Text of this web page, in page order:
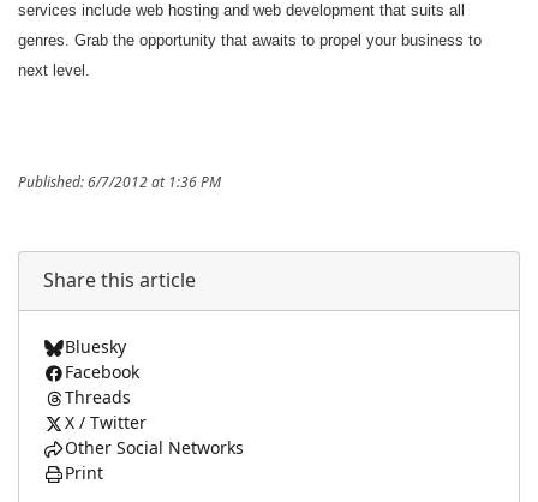
services include web hosting and web development that suits all
genres. Grab the opportunity that awaits to propel your business to
next level.
Published: 6/7/2012 at 1:36 PM
Share this article
Bluesky
Facebook
Threads
X / Twitter
Other Social Networks
Print